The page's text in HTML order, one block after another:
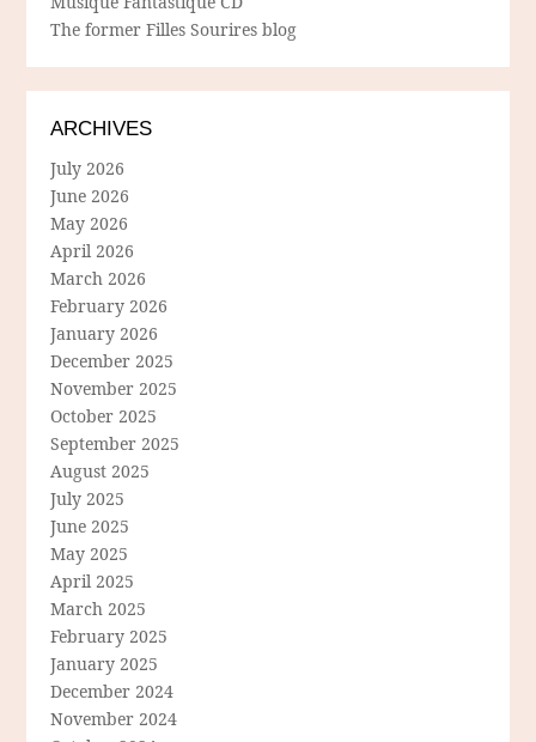
The former Filles Sourires blog
ARCHIVES
July 2026
June 2026
May 2026
April 2026
March 2026
February 2026
January 2026
December 2025
November 2025
October 2025
September 2025
August 2025
July 2025
June 2025
May 2025
April 2025
March 2025
February 2025
January 2025
December 2024
November 2024